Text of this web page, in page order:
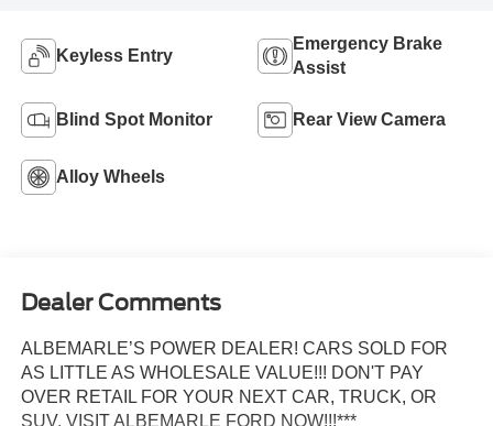
Keyless Entry
Emergency Brake
Assist
Blind Spot Monitor Rear View Camera
Alloy Wheels
Dealer Comments
ALBEMARLE’S POWER DEALER! CARS SOLD FOR
AS LITTLE AS WHOLESALE VALUE!!! DON'T PAY
OVER RETAIL FOR YOUR NEXT CAR, TRUCK, OR
SUV. VISIT ALBEMARLE FORD NOW!!!***